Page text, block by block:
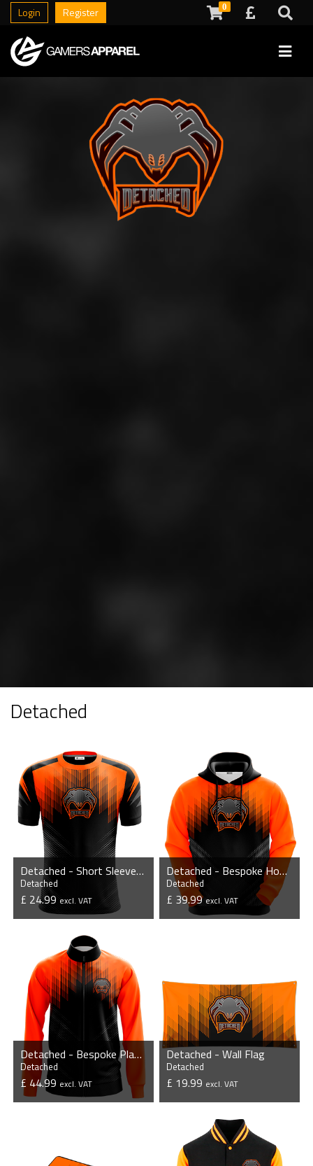
Login Register 0
Detached
Detached - Short Sleeve Esports Jersey
Detached
£ 24.99 excl. VAT
VIEW PRODUCT
Detached - Bespoke Hoodie
Detached
£ 39.99excl. VAT
Detached - Bespoke Player Jacket
Detached
£ 44.99 excl. VAT
Detached - Wall Flag
Detached
£ 19.99 excl. VAT
VIEW PRODUCT